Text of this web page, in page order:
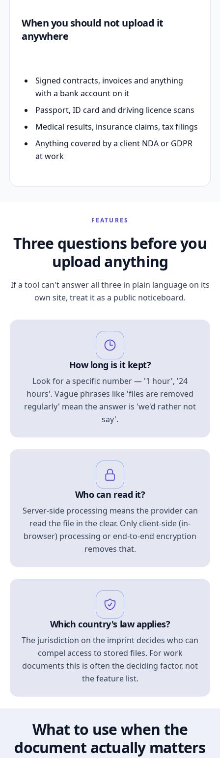
When you should not upload it
anywhere
Signed contracts, invoices and anything
with a bank account on it
Passport, ID card and driving licence scans
Medical results, insurance claims, tax filings
Anything covered by a client NDA or GDPR
at work
FEATURES
Three questions before you
upload anything
If a tool can't answer all three in plain language on its
own site, treat it as a public noticeboard.
How long is it kept?
Look for a specific number — '1 hour', '24
hours'. Vague phrases like 'files are removed
regularly' mean the answer is 'we'd rather not
say'.
Who can read it?
Server-side processing means the provider can
read the file in the clear. Only client-side (in-
browser) processing or end-to-end encryption
removes that.
Which country's law applies?
The jurisdiction on the imprint decides who can
compel access to stored files. For work
documents this is often the deciding factor, not
the feature list.
What to use when the
document actually matters